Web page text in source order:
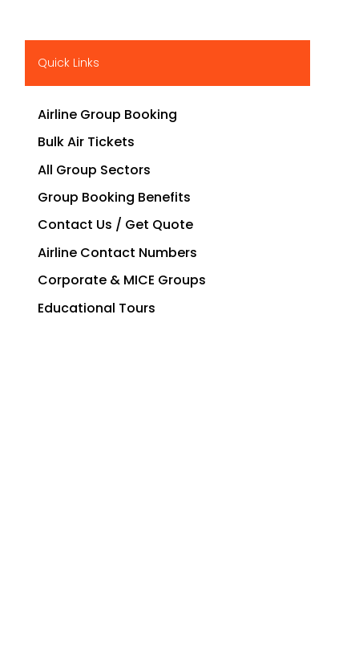
Quick Links
Airline Group Booking
Bulk Air Tickets
All Group Sectors
Group Booking Benefits
Contact Us / Get Quote
Airline Contact Numbers
Corporate & MICE Groups
Educational Tours